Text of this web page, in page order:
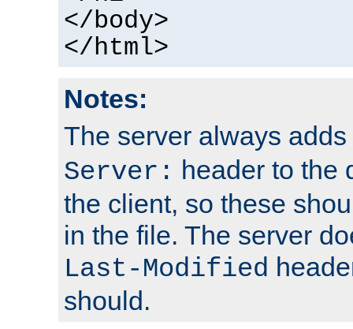
</body>
</html>
Notes:
The server always
Server: header to the
the client, so these
in the file. The server
Last-Modified
should.